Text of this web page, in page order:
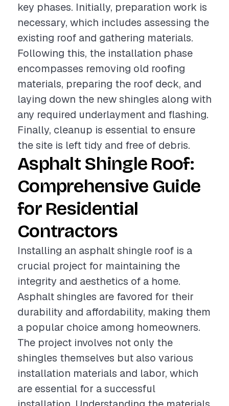
key phases. Initially, preparation work is
necessary, which includes assessing the
existing roof and gathering materials.
Following this, the installation phase
encompasses removing old roofing
materials, preparing the roof deck, and
laying down the new shingles along with
any required underlayment and flashing.
Finally, cleanup is essential to ensure
the site is left tidy and free of debris.
Asphalt Shingle Roof:
Comprehensive Guide
for Residential
Contractors
Installing an asphalt shingle roof is a
crucial project for maintaining the
integrity and aesthetics of a home.
Asphalt shingles are favored for their
durability and affordability, making them
a popular choice among homeowners.
The project involves not only the
shingles themselves but also various
installation materials and labor, which
are essential for a successful